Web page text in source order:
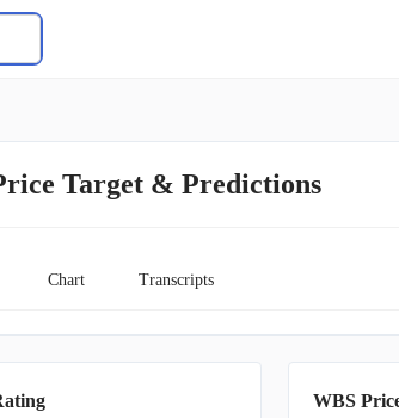
Target & Predictions
Chart Transcripts
WBS